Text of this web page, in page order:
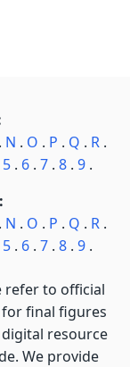
. N . O . P . Q . R.
5. 6. 7. 8. 9.
. N . O . P . Q . R.
5. 6. 7. 8. 9.
refer to official
for final figures
resource
We provide